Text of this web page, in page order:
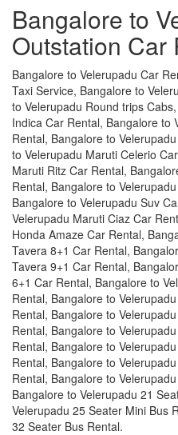
Bangalore to
Outstation Car
Bangalore to Velerupadu Car
Taxi Service, Bangalore to
to Velerupadu Round trips
Indica Car Rental, Bangalore to
Rental, Bangalore to
to Velerupadu Maruti Celerio
Maruti Ritz Car Rental,
Rental, Bangalore to
Bangalore to Velerupadu Suv
Velerupadu Maruti Ciaz Car
Honda Amaze Car Rental,
Tavera 8+1 Car Rental,
Tavera 9+1 Car Rental,
6+1 Car Rental, Bangalore to
Rental, Bangalore to
Rental, Bangalore to
Rental, Bangalore to
Rental, Bangalore to
Rental, Bangalore to
Rental, Bangalore to
Bangalore to Velerupadu 21
Velerupadu 25 Seater Mini Bus
32 Seater Bus Rental.